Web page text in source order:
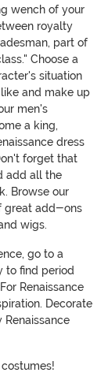
wench of your
royalty
part of
Choose a
situation
and make up
men's
a king,
dress
forget that
add all the
Browse our
great add-ons
wigs.
go to a
to find period
Renaissance
Decorate